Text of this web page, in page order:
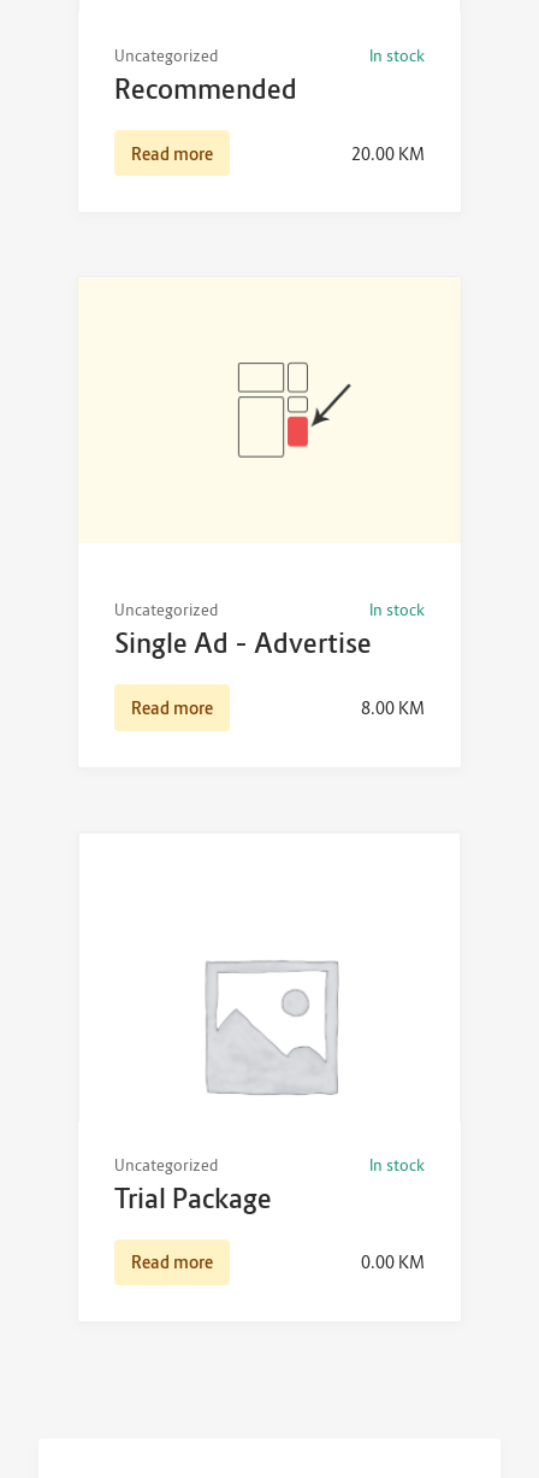
Uncategorized In stock
Recommended
20.00 KM
Read more
Uncategorized In stock
Single Ad – Advertise
8.00 KM
Read more
Uncategorized In stock
Trial Package
0.00 KM
Read more